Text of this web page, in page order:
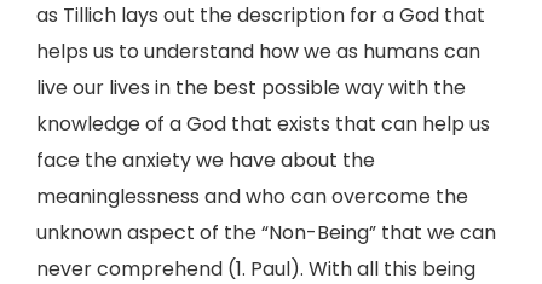
as Tillich lays out the description for a God that
helps us to understand how we as humans can
live our lives in the best possible way with the
knowledge of a God that exists that can help us
face the anxiety we have about the
meaninglessness and who can overcome the
unknown aspect of the “Non-Being” that we can
never comprehend (1. Paul). With all this being